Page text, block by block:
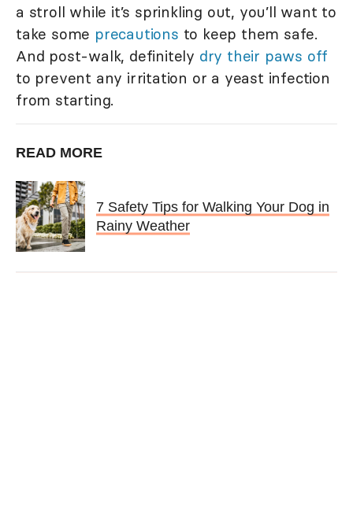
a stroll while it’s sprinkling out, you’ll want to
take some precautions to keep them safe.
And post-walk, definitely dry their paws off
to prevent any irritation or a yeast infection
from starting.
READ MORE
7 Safety Tips for Walking Your Dog in
Rainy Weather